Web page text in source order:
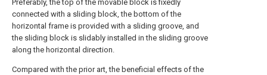
Preferably, the top of the movable block is fixedly
connected with a sliding block, the bottom of the
horizontal frame is provided with a sliding groove, and
the sliding block is slidably installed in the sliding groove
along the horizontal direction.
Compared with the prior art, the beneficial effects of the